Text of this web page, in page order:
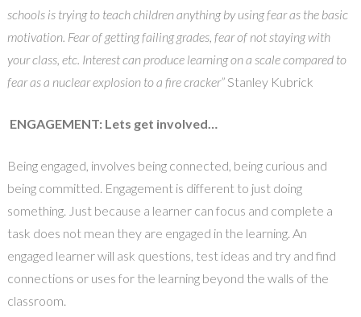
schools is trying to teach children anything by using fear as the basic
motivation. Fear of getting failing grades, fear of not staying with
your class, etc. Interest can produce learning on a scale compared to
fear as a nuclear explosion to a fire cracker”Stanley Kubrick
ENGAGEMENT: Lets get involved…
Being engaged, involves being connected, being curious and
being committed. Engagement is different to just doing
something. Just because a learner can focus and complete a
task does not mean they are engaged in the learning. An
engaged learner will ask questions, test ideas and try and find
connections or uses for the learning beyond the walls of the
classroom.